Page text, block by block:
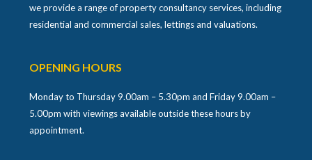
we provide a range of property consultancy services, including
residential and commercial sales, lettings and valuations.
OPENING HOURS
Monday to Thursday 9.00am – 5.30pm and Friday 9.00am –
5.00pm with viewings available outside these hours by
appointment.